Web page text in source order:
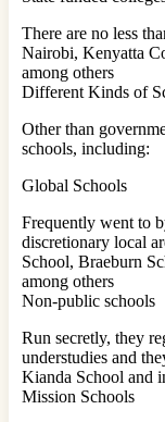
There are no less
Nairobi, Kenyatta
among others
Different Kinds of
Other than
schools, including:
Global Schools
Frequently went to
discretionary local
School, Braeburn
among others
Non-public schools
Run secretly, they
understudies and
Kianda School and
Mission Schools